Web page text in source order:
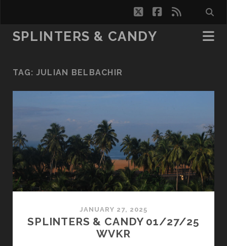
twitterfacebook
rss
SPLINTERS & CANDY
TAG: JULIAN BELBACHIR
JANUARY 27, 2025
SPLINTERS & CANDY 01/27/25
WVKR